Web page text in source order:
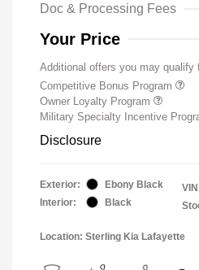
Doc & Processing Fees
Your Price
Additional offers you may qualify
Competitive Bonus Program
Owner Loyalty Program
Military Specialty Incentive
Disclosure
Exterior:
Ebony Black
Interior:
Black
Location: Sterling Kia Lafayette